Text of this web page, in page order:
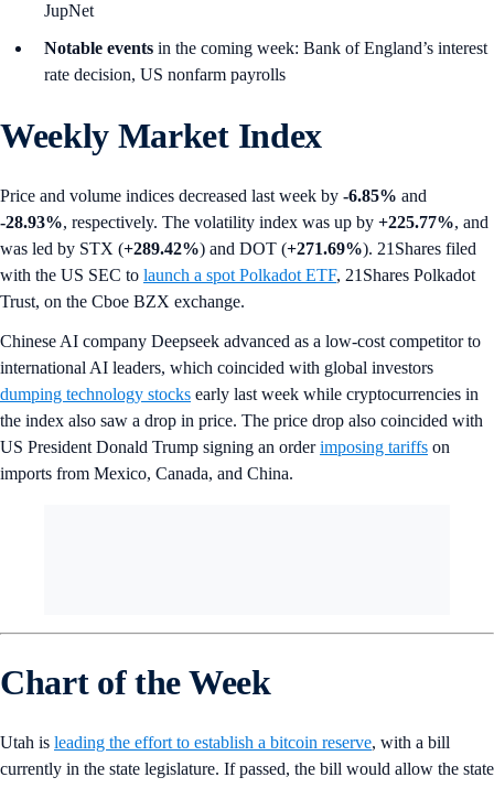
JupNet
Notable events in the coming week: Bank of England’s interest
rate decision, US nonfarm payrolls
Weekly Market Index
Price and volume indices decreased last week by -6.85% and
-28.93%, respectively. The volatility index was up by +225.77%, and
was led by STX (+289.42%) and DOT (+271.69%). 21Shares filed
with the US SEC to launch a spot Polkadot ETF, 21Shares Polkadot
Trust, on the Cboe BZX exchange.
Chinese AI company Deepseek advanced as a low-cost competitor to
international AI leaders, which coincided with global investors
dumping technology stocks early last week while cryptocurrencies in
the index also saw a drop in price. The price drop also coincided with
US President Donald Trump signing an orderimposing tariffs on
imports from Mexico, Canada, and China.
Chart of the Week
Utah is leading the effort to establish a bitcoin reserve, with a bill
currently in the state legislature. If passed, the bill would allow the state